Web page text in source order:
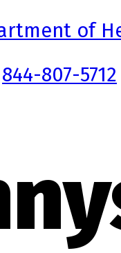
844-807-5712